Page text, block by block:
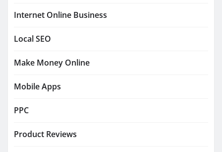
Internet Online Business
Local SEO
Make Money Online
Mobile Apps
PPC
Product Reviews